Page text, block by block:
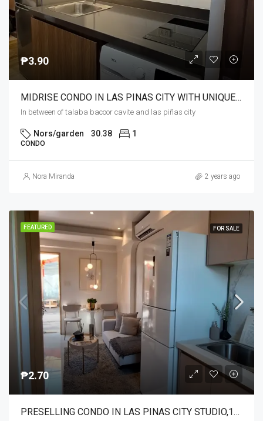
₱3.90
MIDRISE CONDO IN LAS PINAS CITY WITH UNIQUE AMENITIES NEAR MALLS ,SCHOOLS,HOSPITALS 24/7 TRANSPO.
In between of talaba bacoor cavite and las piñas city
Nors/garden 30.38 1
CONDO
Nora Miranda 2 years ago
FEATURED FOR SALE
₱2.70
PRESELLING CONDO IN LAS PINAS CITY STUDIO,1BR,2BR WITH COMPLETE AMENITIES AND 24/7TRANSPO NEAR IN LRT1 STN.(SOON)